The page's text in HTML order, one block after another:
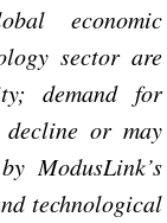
economic
sector are
demand for
decline or may
ModusLink’s
technological